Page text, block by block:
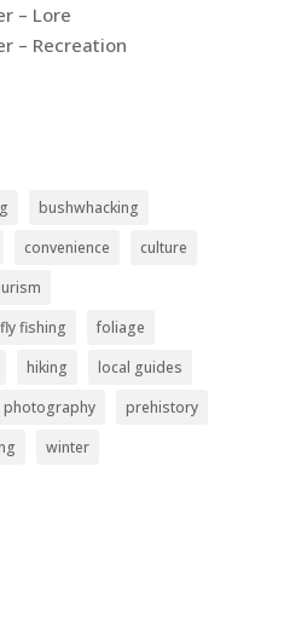
– Lore
– Recreation
bushwhacking
convenience
culture
fly fishing
foliage
hiking
local guides
photography
prehistory
winter